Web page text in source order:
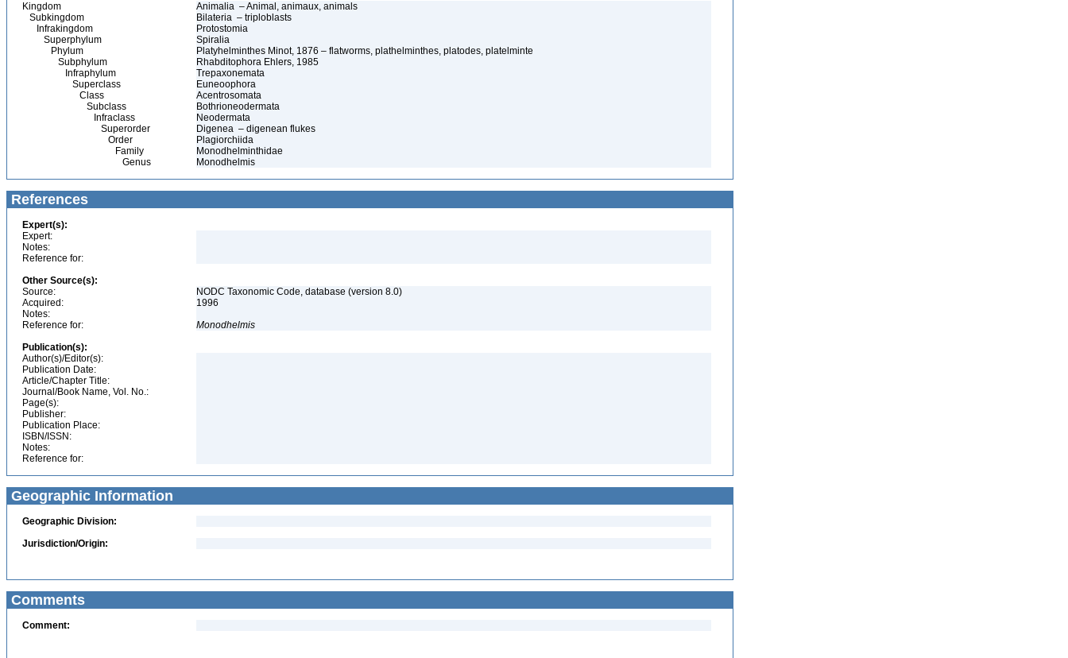
Kingdom
Animalia – Animal, animaux, animals
Subkingdom
Bilateria – triploblasts
Infrakingdom
Protostomia
Superphylum
Spiralia
Phylum
Platyhelminthes Minot, 1876 – flatworms, plathelminthes, platodes, platelminte
Subphylum
Rhabditophora Ehlers, 1985
Infraphylum
Trepaxonemata
Superclass
Euneoophora
Class
Acentrosomata
Subclass
Bothrioneodermata
Infraclass
Neodermata
Superorder
Digenea – digenean flukes
Order
Plagiorchiida
Family
Monodhelminthidae
Genus
Monodhelmis
References
Expert(s):
Expert:
Notes:
Reference for:
Other Source(s):
Source:
NODC Taxonomic Code, database (version 8.0)
Acquired:
1996
Notes:
Reference for:
Monodhelmis
Publication(s):
Author(s)/Editor(s):
Publication Date:
Article/Chapter Title:
Journal/Book Name, Vol. No.:
Page(s):
Publisher:
Publication Place:
ISBN/ISSN:
Notes:
Reference for:
Geographic Information
Geographic Division:
Jurisdiction/Origin:
Comments
Comment: